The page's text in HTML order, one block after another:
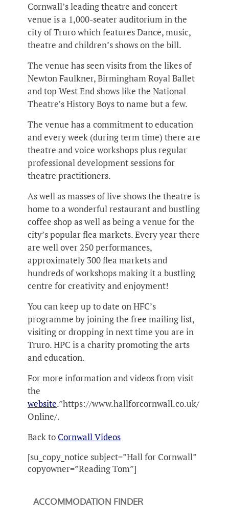
ACCOMMODATION FINDER
Cornwall’s leading theatre and concert
venue is a 1,000-seater auditorium in the
city of Truro which features Dance, music,
theatre and children’s shows on the bill.
The venue has seen visits from the likes of
Newton Faulkner, Birmingham Royal Ballet
and top West End shows like the National
Theatre’s History Boys to name but a few.
The venue has a commitment to education
and every week (during term time) there are
theatre and voice workshops plus regular
professional development sessions for
theatre practitioners.
As well as masses of live shows the theatre is
home to a wonderful restaurant and bustling
coffee shop as well as being a venue for the
city’s popular flea markets. Every year there
are well over 250 performances,
approximately 300 flea markets and
hundreds of workshops making it a bustling
centre for creativity and enjoyment!
You can keep up to date on HFC’s
programme by joining the free mailing list,
visiting or dropping in next time you are in
Truro. HPC is a charity promoting the arts
and education.
For more information and videos from visit
the
website.”https://www.hallforcornwall.co.uk/
Online/.
Back to Cornwall Videos
[su_copy_notice subject=”Hall for Cornwall”
copyowner=”Reading Tom”]